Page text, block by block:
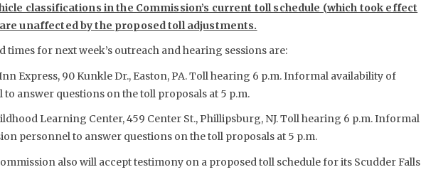
classifications in the Commission’s current toll schedule (which took effect
are unaffected by the proposed toll adjustments.
times for next week’s outreach and hearing sessions are:
Express, 90 Kunkle Dr., Easton, PA. Toll hearing 6 p.m. Informal availability of
answer questions on the toll proposals at 5 p.m.
Learning Center, 459 Center St., Phillipsburg, NJ. Toll hearing 6 p.m. Informal
personnel to answer questions on the toll proposals at 5 p.m.
also will accept testimony on a proposed toll schedule for its Scudder Falls